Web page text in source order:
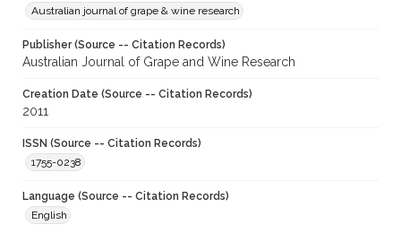
Australian journal of grape & wine research
Publisher (Source -- Citation Records)
Australian Journal of Grape and Wine Research
Creation Date (Source -- Citation Records)
2011
ISSN (Source -- Citation Records)
1755-0238
Language (Source -- Citation Records)
English